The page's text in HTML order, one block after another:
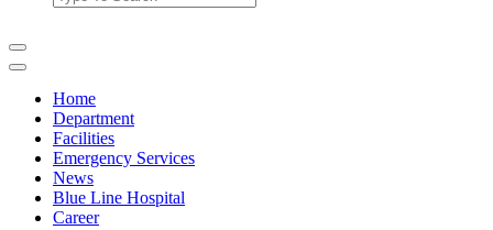
Home
Department
Facilities
Emergency Services
News
Blue Line Hospital
Career